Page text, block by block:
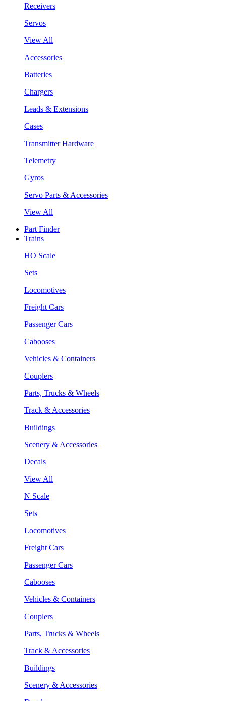
Receivers
Servos
View All
Accessories
Batteries
Chargers
Leads & Extensions
Cases
Transmitter Hardware
Telemetry
Gyros
Servo Parts & Accessories
View All
Part Finder
Trains
HO Scale
Sets
Locomotives
Freight Cars
Passenger Cars
Cabooses
Vehicles & Containers
Couplers
Parts, Trucks & Wheels
Track & Accessories
Buildings
Scenery & Accessories
Decals
View All
N Scale
Sets
Locomotives
Freight Cars
Passenger Cars
Cabooses
Vehicles & Containers
Couplers
Parts, Trucks & Wheels
Track & Accessories
Buildings
Scenery & Accessories